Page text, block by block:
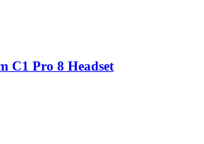
C1 Pro 8 Headset